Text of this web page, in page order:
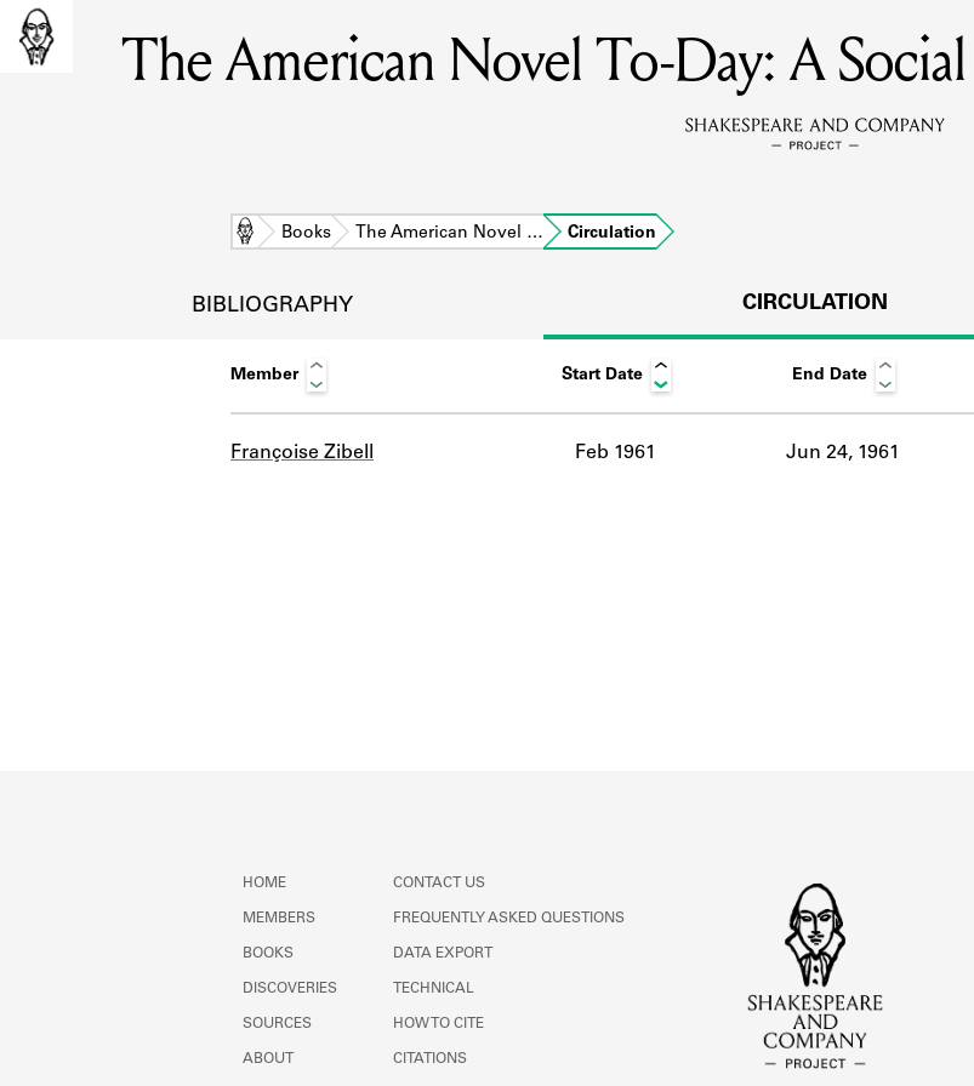
MEMBERS
Learn about the members of the lending
Learn about the Shakespeare and Company
SOURCES
The American Novel To-Day: A
Home Books The American Novel … Circulation
BIBLIOGRAPHY CIRCULATION
Member Start Date End Date
Françoise Zibell Feb 1961 Jun 24, 1961
HOME
MEMBERS
BOOKS
DISCOVERIES
SOURCES
ABOUT
CONTACT US
FREQUENTLY ASKED QUESTIONS
DATA EXPORT
TECHNICAL
HOW TO CITE
CITATIONS